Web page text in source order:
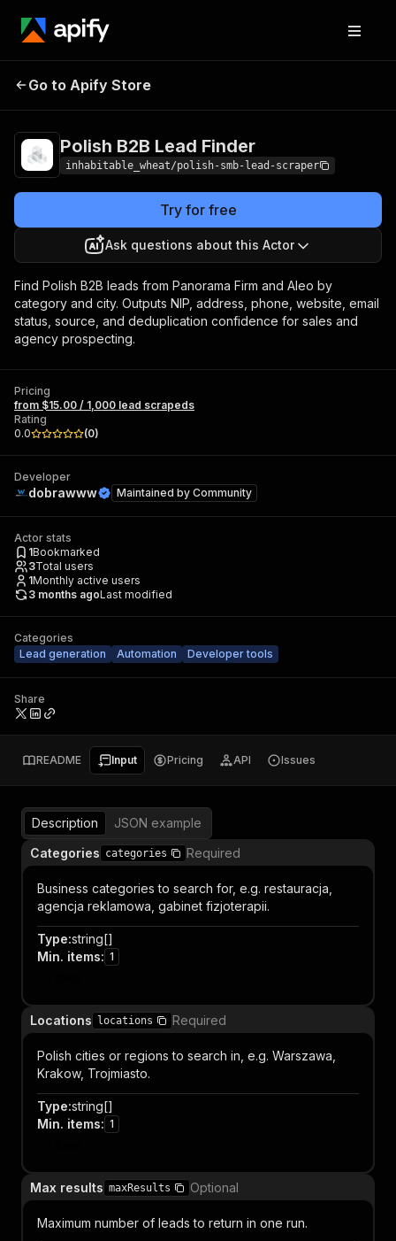
Polish B2B Lead
Go to Apify Store
Polish B2B Lead Finder
inhabitable_wheat/polish-smb-lead-scraper
Try for free
Ask questions about this Actor
Find Polish B2B leads from Panorama Firm and Aleo by
category and city. Outputs NIP, address, phone, website, email
status, source, and deduplication confidence for sales and
agency prospecting.
Pricing
from $15.00 / 1,000 lead scrapeds
Rating
0.0
(0)
Developer
dobrawww Maintained by Community
Actor stats
1Bookmarked
3Total users
1Monthly active users
3 months agoLast modified
Categories
Lead generation
Automation Developer tools
Share
README Input Pricing API Issues
Description
JSON example
Categories categories Required
Business categories to search for, e.g. restauracja,
agencja reklamowa, gabinet fizjoterapii.
Type:string[]
Min. items: 1
Locations locations Required
Polish cities or regions to search in, e.g. Warszawa,
Krakow, Trojmiasto.
Type:string[]
Min. items: 1
Max results maxResults Optional
Maximum number of leads to return in one run.